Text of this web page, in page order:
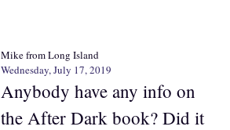
Mike from Long Island
Wednesday, July 17, 2019
Anybody have any info on
the After Dark book? Did it